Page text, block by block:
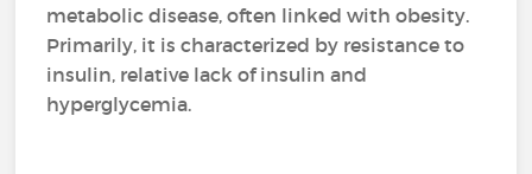
metabolic disease, often linked with obesity.
Primarily, it is characterized by resistance to
insulin, relative lack of insulin and
hyperglycemia.